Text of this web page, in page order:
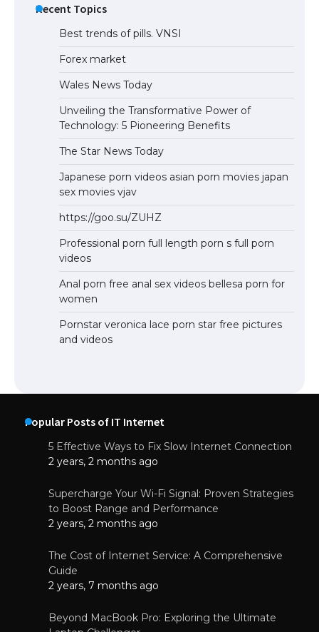
Recent Topics
Best trends of pills. VNSI
Forex market
Wales News Today
Unveiling the Transformative Power of
Technology: 5 Pioneering Benefits
The Star News Today
Japanese porn videos asian porn movies japan
sex movies vjav
https://goo.su/ZUHZ
Professional porn full length porn s full porn
videos
Anal porn free anal sex videos bellesa porn for
women
Pornstar veronica lace porn star free pictures
and videos
Popular Posts of IT Internet
5 Effective Ways to Fix Slow Internet Connection
2 years, 2 months ago
Supercharge Your Wi-Fi Signal: Proven Strategies
to Boost Range and Performance
2 years, 2 months ago
The Cost of Internet Service: A Comprehensive
Guide
2 years, 7 months ago
Beyond MacBook Pro: Exploring the Ultimate